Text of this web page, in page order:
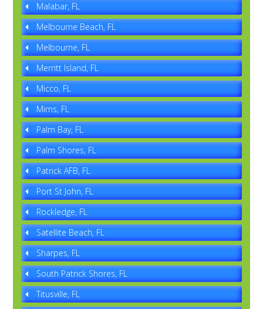
Malabar, FL
Melbourne Beach, FL
Melbourne, FL
Merritt Island, FL
Micco, FL
Mims, FL
Palm Bay, FL
Palm Shores, FL
Patrick AFB, FL
Port St John, FL
Rockledge, FL
Satellite Beach, FL
Sharpes, FL
South Patrick Shores, FL
Titusville, FL